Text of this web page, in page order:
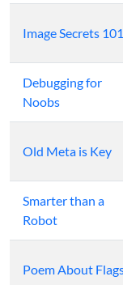
Image Secrets 101
Debugging for
Noobs
Old Meta is Key
Smarter than a
Robot
Poem About